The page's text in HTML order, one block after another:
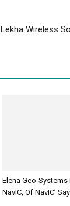
Lekha Wireless
Elena Geo-Systems
NavIC, Of NavIC’